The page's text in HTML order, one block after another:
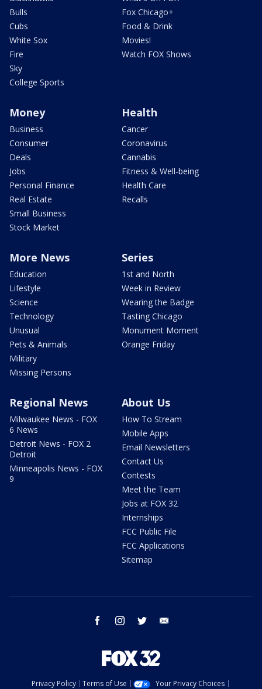
Bulls
Cubs
White Sox
Fire
Sky
College Sports
Fox Chicago+
Food & Drink
Movies!
Watch FOX Shows
Money
Business
Consumer
Deals
Jobs
Personal Finance
Real Estate
Small Business
Stock Market
Health
Cancer
Coronavirus
Cannabis
Fitness & Well-being
Health Care
Recalls
More News
Education
Lifestyle
Science
Technology
Unusual
Pets & Animals
Military
Missing Persons
Series
1st and North
Week in Review
Wearing the Badge
Tasting Chicago
Monument Moment
Orange Friday
Regional News
Milwaukee News - FOX
6 News
Detroit News - FOX 2
Detroit
Minneapolis News - FOX
9
About Us
How To Stream
Mobile Apps
Email Newsletters
Contact Us
Contests
Meet the Team
Jobs at FOX 32
Internships
FCC Public File
FCC Applications
Sitemap
facebook instagram twitter
Privacy Policy Terms of Use Your Privacy Choices